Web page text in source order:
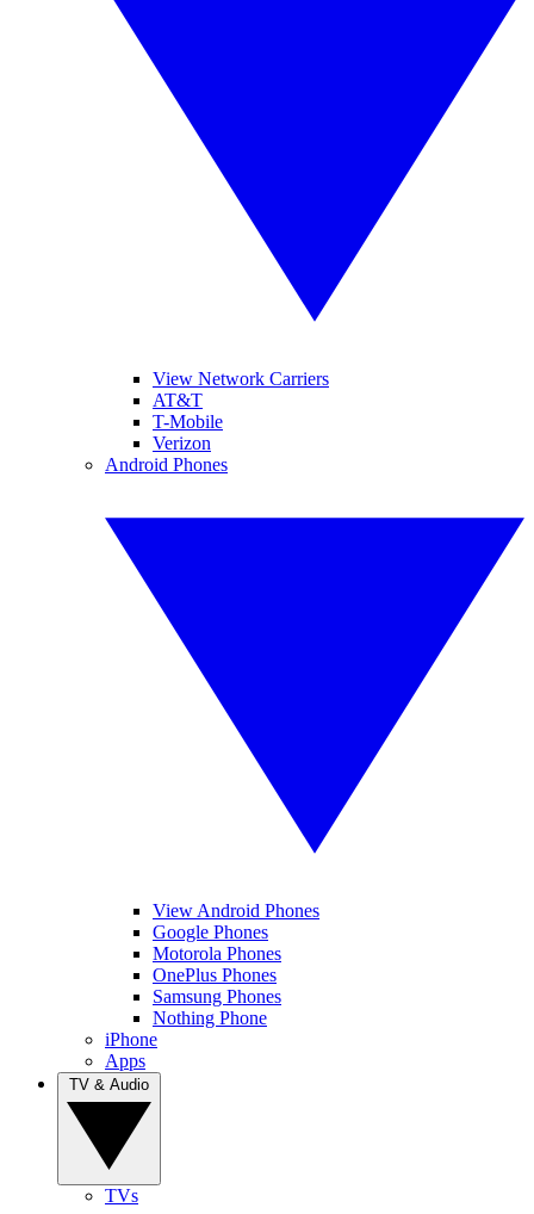
View Network Carriers
AT&T
T-Mobile
Verizon
Android Phones
View Android Phones
Google Phones
Motorola Phones
OnePlus Phones
Samsung Phones
Nothing Phone
iPhone
Apps
TVs